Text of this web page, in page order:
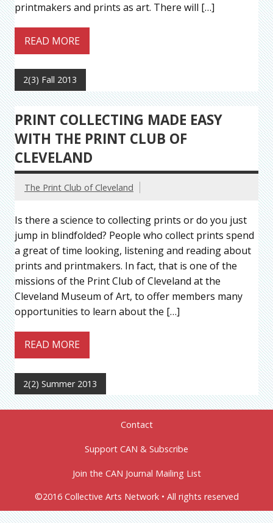
printmakers and prints as art. There will […]
READ MORE
2(3) Fall 2013
PRINT COLLECTING MADE EASY
WITH THE PRINT CLUB OF
CLEVELAND
The Print Club of Cleveland
Is there a science to collecting prints or do you just
jump in blindfolded? People who collect prints spend
a great of time looking, listening and reading about
prints and printmakers. In fact, that is one of the
missions of the Print Club of Cleveland at the
Cleveland Museum of Art, to offer members many
opportunities to learn about the […]
READ MORE
2(2) Summer 2013
Contact
Support CAN & Subscribe
Join the CAN Journal Mailing List
©2016 Collective Arts Network • All rights reserved